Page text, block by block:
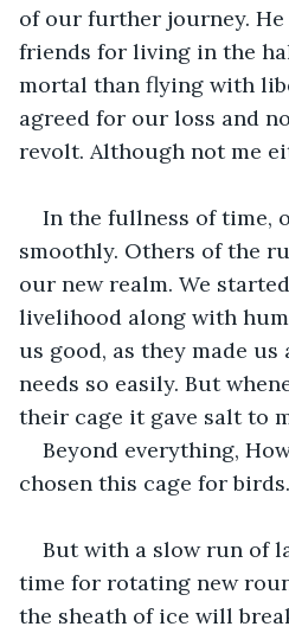
of our further journey.
friends for living in the
mortal than flying with
agreed for our loss and
revolt. Although not me
In the fullness of time,
smoothly. Others of the
our new realm. We
livelihood along with
us good, as they made
needs so easily. But
their cage it gave salt to
Beyond everything,
chosen this cage for birds.
But with a slow run of
time for rotating new
the sheath of ice will